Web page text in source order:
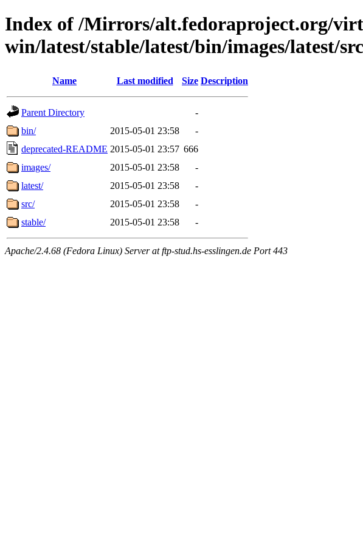
Index of /Mirrors/alt.fedoraproject.org/
win/latest/stable/latest/bin/images/latest/
Name Last modified Size Description
Parent Directory
-
bin/
2015-05-01 23:58
-
deprecated-README 2015-05-01 23:57 666
images/
2015-05-01 23:58
-
latest/
2015-05-01 23:58
-
src/
2015-05-01 23:58
-
stable/
2015-05-01 23:58 -
Apache/2.4.68 (Fedora Linux) Server at ftp-stud.hs-esslingen.de Port 443